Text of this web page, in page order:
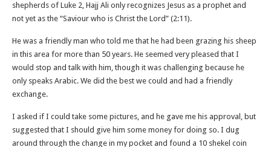
shepherds of Luke 2, Hajj Ali only recognizes Jesus as a prophet and
not yet as the “Saviour who is Christ the Lord” (2:11).
He was a friendly man who told me that he had been grazing his sheep
in this area for more than 50 years. He seemed very pleased that I
would stop and talk with him, though it was challenging because he
only speaks Arabic. We did the best we could and had a friendly
exchange.
I asked if I could take some pictures, and he gave me his approval, but
suggested that I should give him some money for doing so. I dug
around through the change in my pocket and found a 10 shekel coin